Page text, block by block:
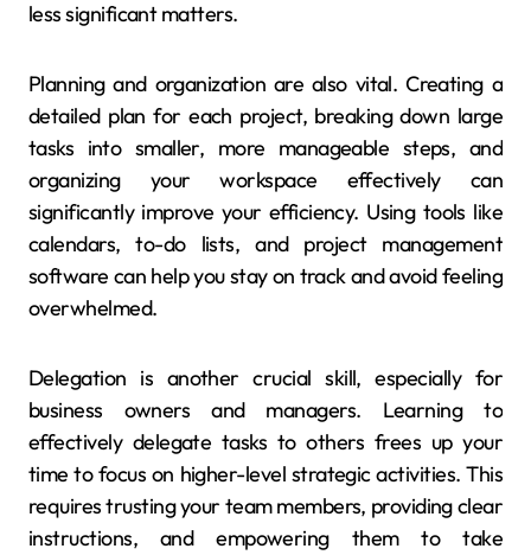
less significant matters.
Planning and organization are also vital. Creating a
detailed plan for each project, breaking down large
tasks into smaller, more manageable steps, and
organizing your workspace effectively can
significantly improve your efficiency. Using tools like
calendars, to-do lists, and project management
software can help you stay on track and avoid feeling
overwhelmed.
Delegation is another crucial skill, especially for
business owners and managers. Learning to
effectively delegate tasks to others frees up your
time to focus on higher-level strategic activities. This
requires trusting your team members, providing clear
instructions, and empowering them to take